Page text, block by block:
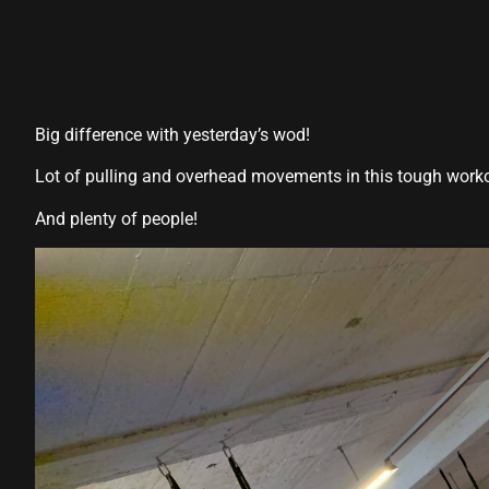
Big difference with yesterday’s wod!
Lot of pulling and overhead movements in this tough
And plenty of people!